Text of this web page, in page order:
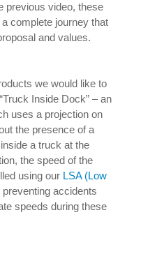
previous video, these
complete journey that
and values.
we would like to
Inside Dock” – an
uses a projection on
the presence of a
a truck at the
the speed of the
using our LSA (Low
preventing accidents
speeds during these